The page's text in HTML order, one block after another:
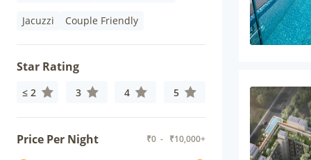
Jacuzzi Couple Friendly
Star Rating
≤ 2 3 4 5
Price Per Night ₹0 - ₹10,000+